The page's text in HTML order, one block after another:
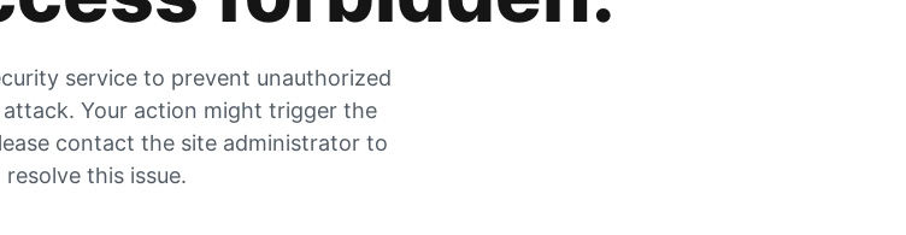
service to prevent unauthorized
attack. Your action might trigger the
contact the site administrator to
resolve this issue.